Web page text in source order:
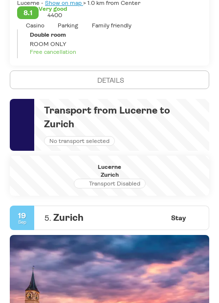
more by the medieval old town, famous wooden bridges and
beautiful skyline.
Lucerne - Show on map > 1.0 km from Center
8.1
Very good
4400
Casino
Parking
Family friendly
Double room
ROOM ONLY
Free cancellation
DETAILS
Transport from Lucerne to
Zurich
No transport selected
Lucerne
Zurich
Transport Disabled
19
Sep 5. Zurich Stay